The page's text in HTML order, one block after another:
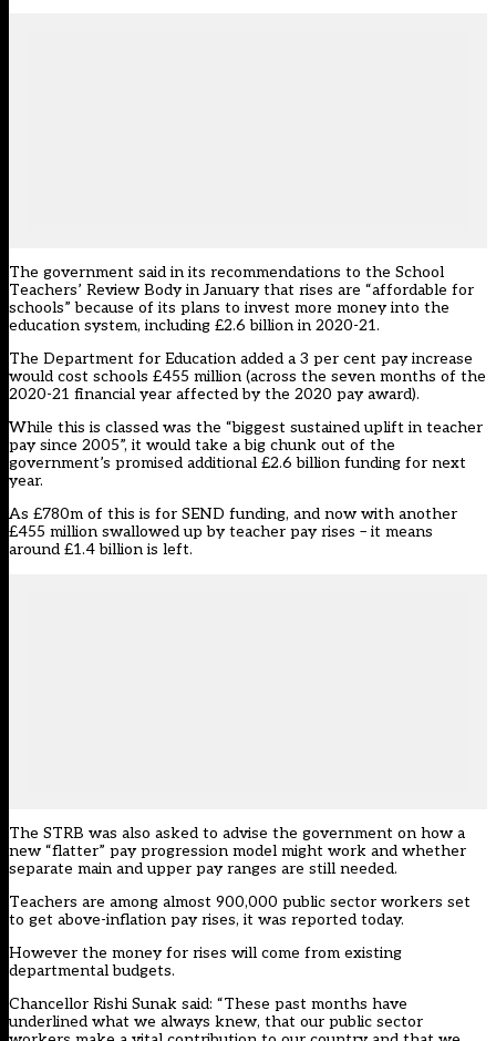
The government said in its recommendations to the School
Teachers’ Review Body in January that rises are “affordable for
schools” because of its plans to invest more money into the
education system, including £2.6 billion in 2020-21.
The Department for Education added a 3 per cent pay increase
would cost schools £455 million (across the seven months of the
2020-21 financial year affected by the 2020 pay award).
While this is classed was the “biggest sustained uplift in teacher
pay since 2005”, it would take a big chunk out of the
government’s promised additional £2.6 billion funding for next
year.
As £780m of this is for SEND funding, and now with another
£455 million swallowed up by teacher pay rises – it means
around £1.4 billion is left.
The STRB was also asked to advise the government on how a
new “flatter” pay progression model might work and whether
separate main and upper pay ranges are still needed.
Teachers are among almost 900,000 public sector workers set
to get above-inflation pay rises, it was reported today.
However the money for rises will come from existing
departmental budgets.
Chancellor Rishi Sunak said: “These past months have
underlined what we always knew, that our public sector